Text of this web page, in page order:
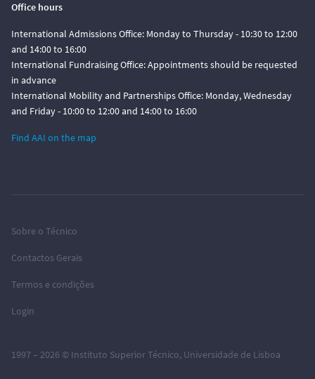
Office hours
International Admissions Office: Monday to Thursday - 10:30 to 12:00
and 14:00 to 16:00
International Fundraising Office: Appointments should be requested
in advance
International Mobility and Partnerships Office: Monday, Wednesday
and Friday - 10:00 to 12:00 and 14:00 to 16:00
Find AAI on the map
Sobre o Técnico
Contactos Gerais
Termos e condições
Login
1997 – 2026 © Instituto Superior Técnico, Universidade de Lisboa